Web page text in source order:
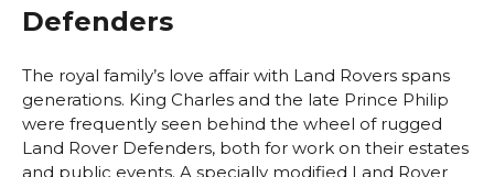
Defenders
The royal family’s love affair with Land Rovers spans
generations. King Charles and the late Prince Philip
were frequently seen behind the wheel of rugged
Land Rover Defenders, both for work on their estates
and public events. A specially modified Land Rover